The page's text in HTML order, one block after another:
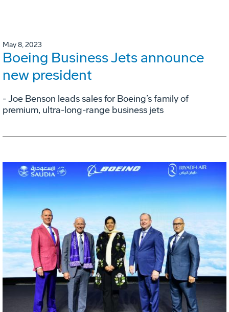
May 8, 2023
Boeing Business Jets announce
new president
- Joe Benson leads sales for Boeing’s family of
premium, ultra-long-range business jets